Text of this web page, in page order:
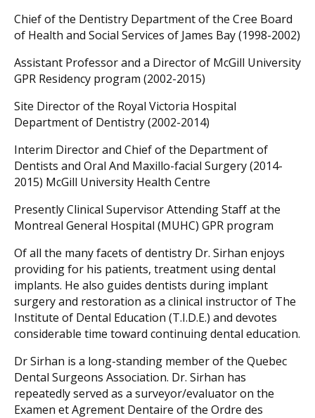
Chief of the Dentistry Department of the Cree Board
of Health and Social Services of James Bay (1998-2002)
Assistant Professor and a Director of McGill University
GPR Residency program (2002-2015)
Site Director of the Royal Victoria Hospital
Department of Dentistry (2002-2014)
Interim Director and Chief of the Department of
Dentists and Oral And Maxillo-facial Surgery (2014-
2015) McGill University Health Centre
Presently Clinical Supervisor Attending Staff at the
Montreal General Hospital (MUHC) GPR program
Of all the many facets of dentistry Dr. Sirhan enjoys
providing for his patients, treatment using dental
implants. He also guides dentists during implant
surgery and restoration as a clinical instructor of The
Institute of Dental Education (T.I.D.E.) and devotes
considerable time toward continuing dental education.
Dr Sirhan is a long-standing member of the Quebec
Dental Surgeons Association. Dr. Sirhan has
repeatedly served as a surveyor/evaluator on the
Examen et Agrement Dentaire of the Ordre des